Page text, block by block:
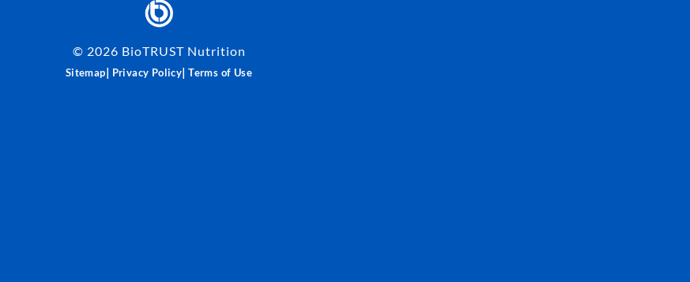
© 2026 BioTRUST Nutrition
Sitemap| Privacy Policy|Terms of Use